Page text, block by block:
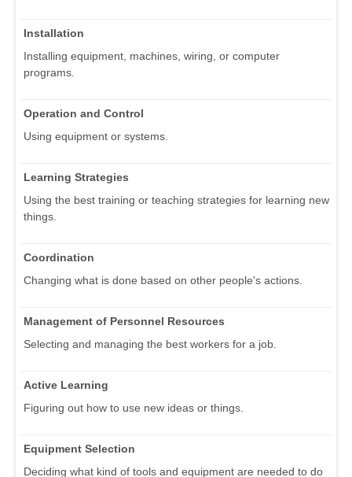
Installation
Installing equipment, machines, wiring, or computer
programs.
Operation and Control
Using equipment or systems.
Learning Strategies
Using the best training or teaching strategies for learning new
things.
Coordination
Changing what is done based on other people's actions.
Management of Personnel Resources
Selecting and managing the best workers for a job.
Active Learning
Figuring out how to use new ideas or things.
Equipment Selection
Deciding what kind of tools and equipment are needed to do